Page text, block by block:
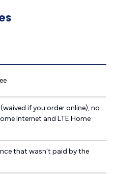
if you order online), no
Internet and LTE Home
that wasn't paid by the